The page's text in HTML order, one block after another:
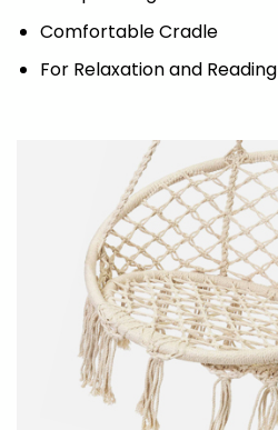
Comfortable Cradle
For Relaxation and Reading